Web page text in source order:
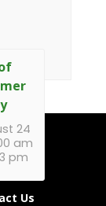
24
am
pm
Us